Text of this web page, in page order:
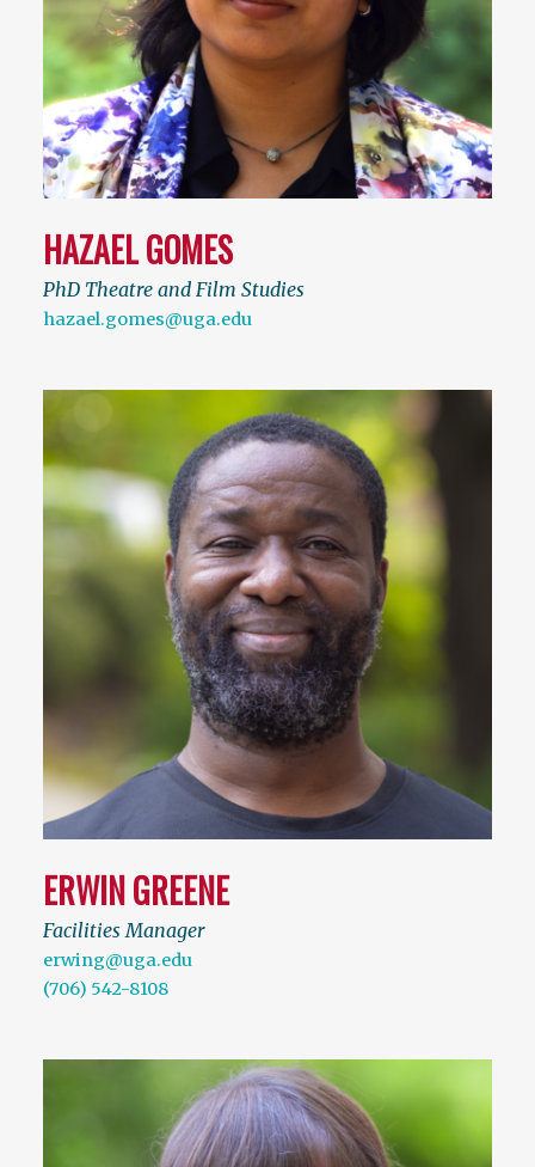
HAZAEL GOMES
PhD Theatre and Film Studies
hazael.gomes@uga.edu
ERWIN GREENE
Facilities Manager
erwing@uga.edu
(706) 542-8108